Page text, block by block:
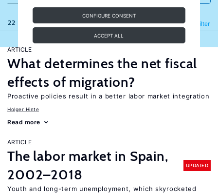
CONFIGURE CONSENT
ACCEPT ALL
22 results Filter
Refine
ARTICLE
What determines the net fiscal
effects of migration?
Proactive policies result in a better labor market integration
Holger Hinte
Read more
ARTICLE
The labor market in Spain,
2002–2018
UPDATED
Youth and long-term unemployment, which skyrocketed